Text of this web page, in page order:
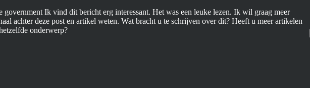
government Ik vind dit bericht erg interessant. Het was een leuke lezen. Ik wil graag meer
achter deze post en artikel weten. Wat bracht u te schrijven over dit? Heeft u meer artikelen
onderwerp?